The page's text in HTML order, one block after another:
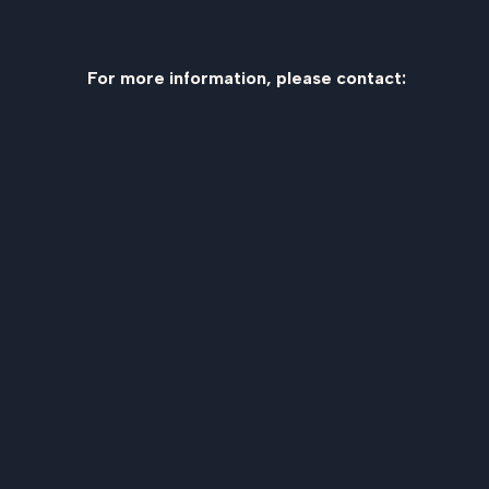
For more information, please contact: